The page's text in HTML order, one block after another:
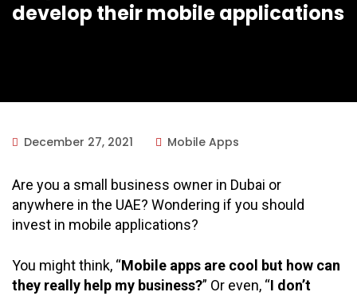
develop their mobile applications
December 27, 2021 Mobile Apps
Are you a small business owner in Dubai or
anywhere in the UAE? Wondering if you should
invest in mobile applications?
You might think, “Mobile apps are cool but how can
they really help my business?” Or even, “I don’t